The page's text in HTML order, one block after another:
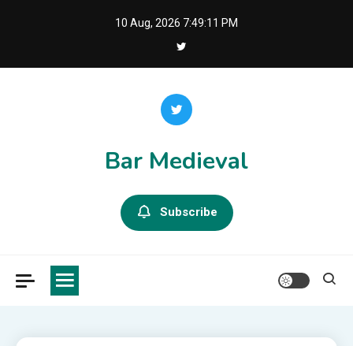
10 Aug, 2026 7:49:13 PM
Bar Medieval
Subscribe